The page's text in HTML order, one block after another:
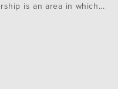
is an area in which